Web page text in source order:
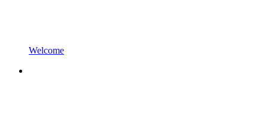
Welcome